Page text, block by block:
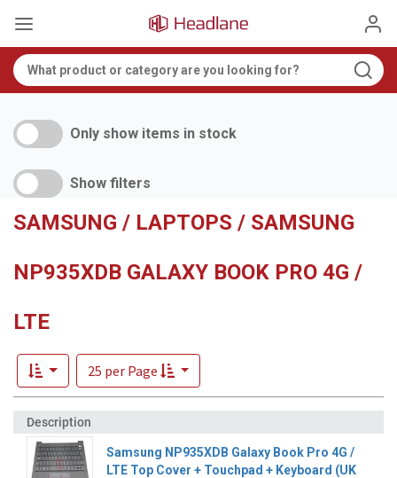
Only show items in stock
Show filters
SAMSUNG / LAPTOPS / SAMSUNG
NP935XDB GALAXY BOOK PRO 4G /
LTE
25 per Page
Samsung NP935XDB Galaxy Book Pro 4G /
LTE Top Cover + Touchpad + Keyboard (UK